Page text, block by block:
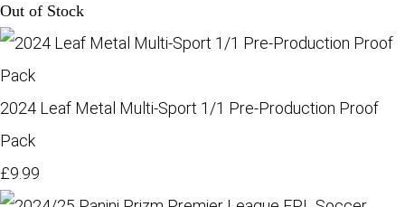
Out of Stock
2024 Leaf Metal Multi-Sport 1/1 Pre-Production Proof
Pack
£9.99